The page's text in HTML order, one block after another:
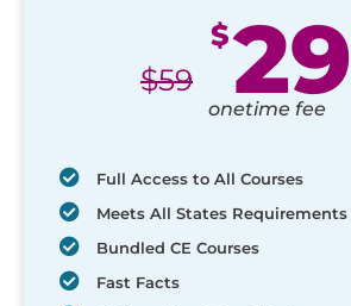
$59
$29
onetime fee
Full Access to All Courses
Meets All States Requirements
Bundled CE Courses
Fast Facts